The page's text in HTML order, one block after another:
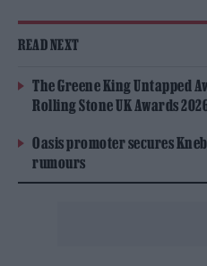
READ NEXT
The Greene King Untapped
Rolling Stone UK Awards
Oasis promoter secures
rumours